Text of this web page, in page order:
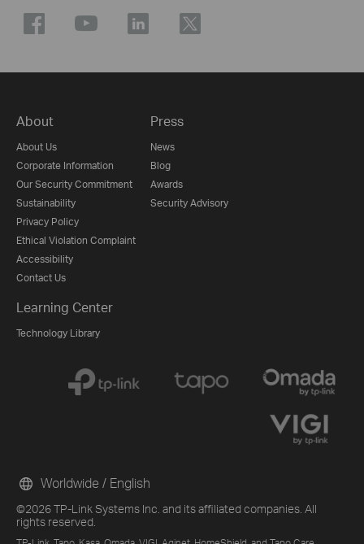
About
About Us
Corporate Information
Our Security Commitment
Sustainability
Privacy Policy
Ethical Violation Complaint
Accessibility
Contact Us
Press
News
Blog
Awards
Security Advisory
Learning Center
Technology Library
©2026 TP-Link Systems Inc. and its affiliated companies. All
rights reserved.
Worldwide / English